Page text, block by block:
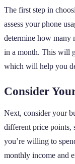
The first step in
assess your phone
determine how many
in a month. This will
which will help you
Consider
Next, consider your
different price points,
you’re willing to
monthly income and